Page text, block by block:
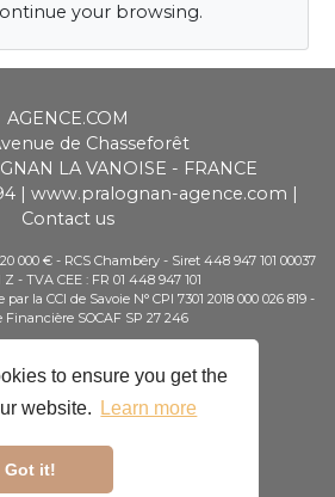
to ensure you get the
website.
Learn more
Got it!
your browsing.
AGENCE.COM
de Chasseforêt
LA VANOISE - FRANCE
| www.pralognan-agence.com |
Contact us
000 € - RCS Chambéry - Siret 448 947 101 00037
Z - TVA CEE : FR 01 448 947 101
la CCI de Savoie N° CPI 7301 2018 000 026 819 -
Financière SOCAF SP 27 246
Special Offers
Customer Area
Operator area
Legal notice